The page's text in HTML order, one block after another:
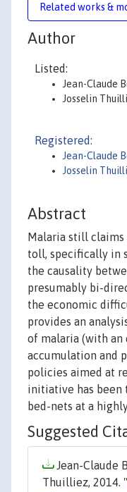
Related works &
Author
Listed:
Jean-Claude
Josselin
Registered:
Jean-Claude
Josselin
Abstract
Malaria still claims
toll, specifically in
the causality
presumably bi-
the economic
provides an
of malaria (with an
accumulation and
policies aimed at
initiative has
bed-nets at a
Suggested
Jean-Claude
Thuilliez, 2014. "